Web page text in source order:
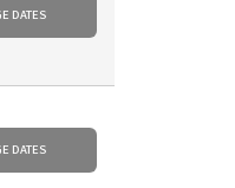
DATES
DATES